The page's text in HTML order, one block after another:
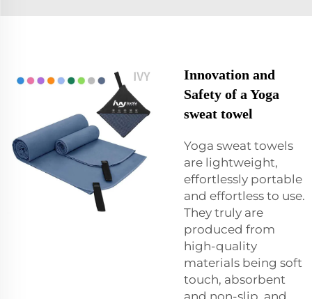
Innovation and
Safety of a Yoga
sweat towel
Yoga sweat towels
are lightweight,
effortlessly portable
and effortless to use.
They truly are
produced from
high-quality
materials being soft
touch, absorbent
and non-slip, and